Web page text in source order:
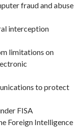
fraud and abuse
interception
limitations on
to protect
FISA
Foreign Intelligence